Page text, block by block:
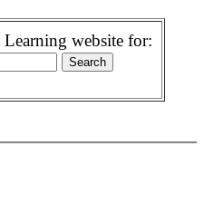
Learning website for: